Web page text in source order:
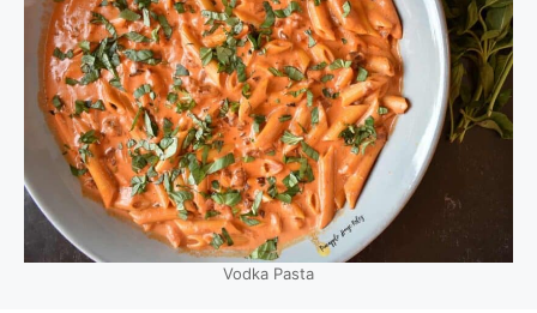
Vodka Pasta